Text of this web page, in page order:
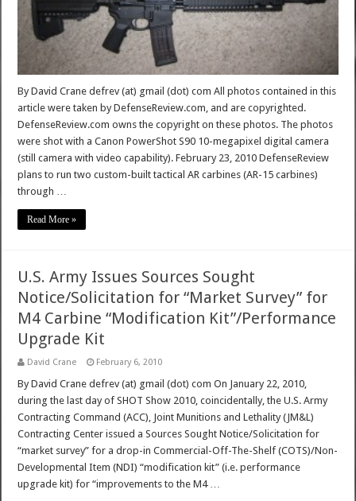
By David Crane defrev (at) gmail (dot) com All photos contained in this
article were taken by DefenseReview.com, and are copyrighted.
DefenseReview.com owns the copyright on these photos. The photos
were shot with a Canon PowerShot S90 10-megapixel digital camera
(still camera with video capability). February 23, 2010 DefenseReview
plans to run two custom-built tactical AR carbines (AR-15 carbines)
through …
Read More »
U.S. Army Issues Sources Sought
Notice/Solicitation for “Market Survey” for
M4 Carbine “Modification Kit”/Performance
Upgrade Kit
David Crane February 6, 2010
By David Crane defrev (at) gmail (dot) com On January 22, 2010,
during the last day of SHOT Show 2010, coincidentally, the U.S. Army
Contracting Command (ACC), Joint Munitions and Lethality (JM&L)
Contracting Center issued a Sources Sought Notice/Solicitation for
“market survey” for a drop-in Commercial-Off-The-Shelf (COTS)/Non-
Developmental Item (NDI) “modification kit” (i.e. performance
upgrade kit) for “improvements to the M4 …